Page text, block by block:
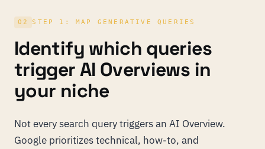
02 STEP 1: MAP GENERATIVE QUERIES
Identify which queries
trigger AI Overviews in
your niche
Not every search query triggers an AI Overview.
Google prioritizes technical, how-to, and